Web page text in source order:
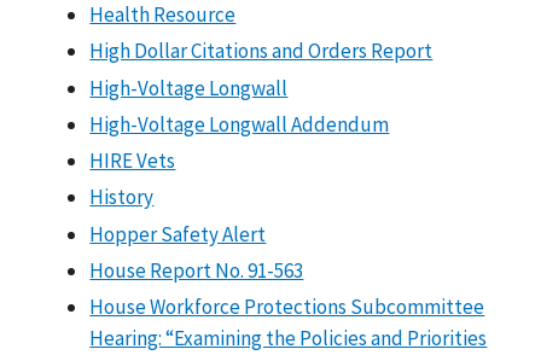
Health Resource
High Dollar Citations and Orders Report
High-Voltage Longwall
High-Voltage Longwall Addendum
HIRE Vets
History
Hopper Safety Alert
House Report No. 91-563
House Workforce Protections Subcommittee
Hearing: “Examining the Policies and Priorities